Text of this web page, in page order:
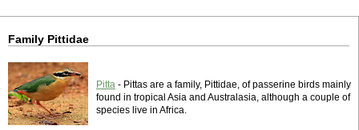
Family Pittidae
Pitta - Pittas are a family, Pittidae, of passerine birds mainly
found in tropical Asia and Australasia, although a couple of
species live in Africa.